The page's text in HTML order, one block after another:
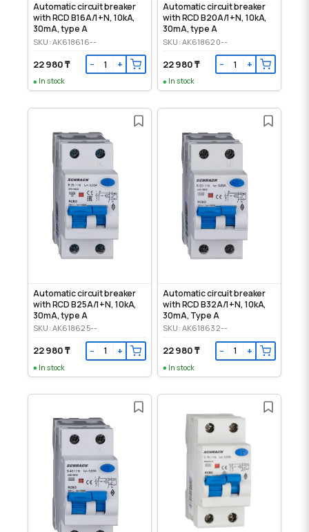
Automatic circuit breaker
with RCD B16A/1+N, 10kA,
30mA, type A
SKU: AK618616--
22 980 ₸ − +
In stock
Automatic circuit breaker
with RCD B20A/1+N, 10kA,
30mA, type A
SKU: AK618620--
22 980 ₸ − +
In stock
Automatic circuit breaker
with RCD B25A/1+N, 10kA,
30mA, type A
SKU: AK618625--
22 980 ₸ − +
In stock
Automatic circuit breaker
with RCD B32A/1+N, 10kA,
30mA, Type A
SKU: AK618632--
22 980 ₸ − +
In stock